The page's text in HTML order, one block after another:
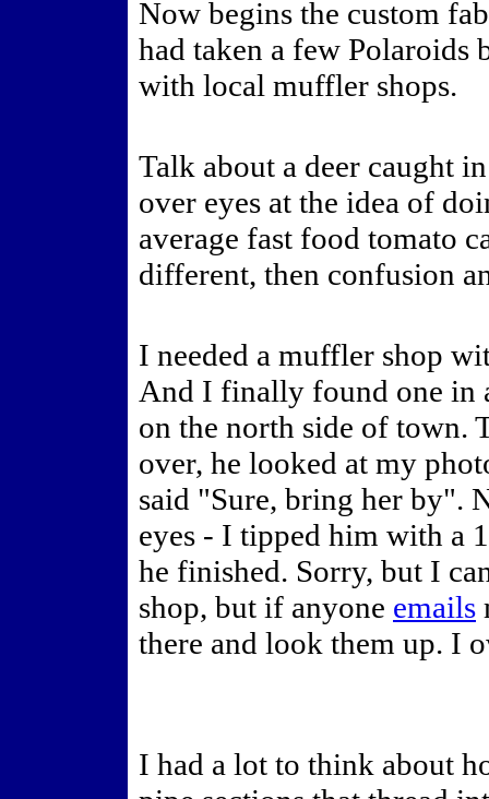
Now begins the custom
had taken a few Polaroids
with local muffler shops.
Talk about a deer caught
over eyes at the idea of
average fast food tomato
different, then confusion
I needed a muffler shop
And I finally found one in
on the north side of town.
over, he looked at my
said "Sure, bring her by".
eyes - I tipped him with a
he finished. Sorry, but I
shop, but if anyone emails
there and look them up. I
I had a lot to think about